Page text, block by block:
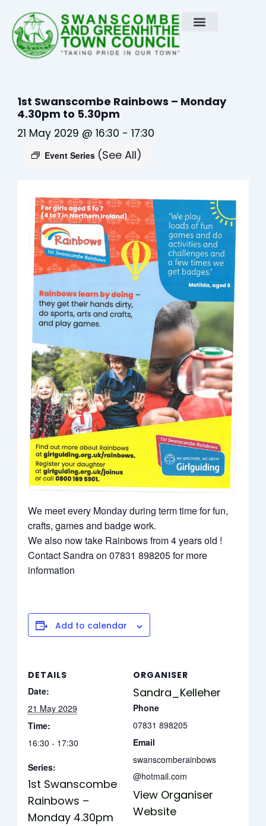
content
1st Swanscombe Rainbows – Monday
4.30pm to 5.30pm
21 May 2029 @ 16:30 -17:30
Event Series (See All)
We meet every Monday during term time for fun,
crafts, games and badge work.
We also now take Rainbows from 4 years old !
Contact Sandra on 07831 898205 for more
information
Add to calendar
DETAILS
Date:
21 May 2029
Time:
16:30 - 17:30
Series:
1st Swanscombe
Rainbows –
Monday 4.30pm
ORGANISER
Sandra_Kelleher
Phone
07831 898205
Email
swanscomberainbows
@hotmail.com
View Organiser
Website